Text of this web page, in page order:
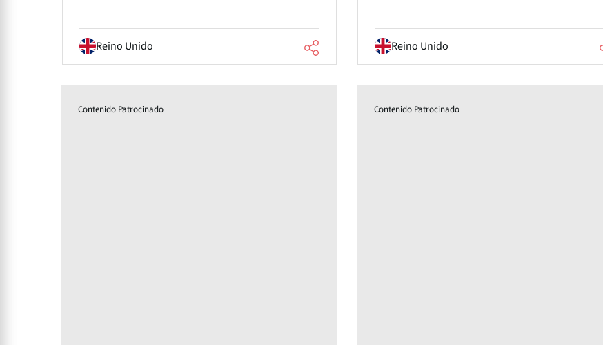
Reino Unido Reino Unido
Contenido Patrocinado Contenido Patrocinado